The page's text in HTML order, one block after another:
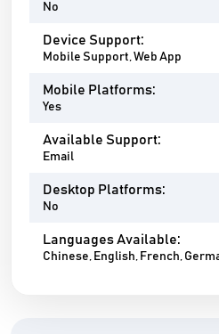
No
Device Support:
Mobile Support, Web App
Mobile Platforms:
Yes
Available Support:
Email
Desktop Platforms:
No
Languages Available:
Chinese, English, French,